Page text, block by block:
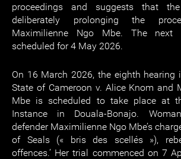
proceedings and suggests that
deliberately prolonging the
Maximilienne Ngo Mbe. The
scheduled for 4 May 2026.
On 16 March 2026, the eighth hearing
State of Cameroon v. Alice Knom and
Mbe is scheduled to take place at
Instance in Douala-Bonajo.
defender Maximilienne Ngo Mbe’s
of Seals (« bris des scellés »),
offences.’ Her trial commenced on 7